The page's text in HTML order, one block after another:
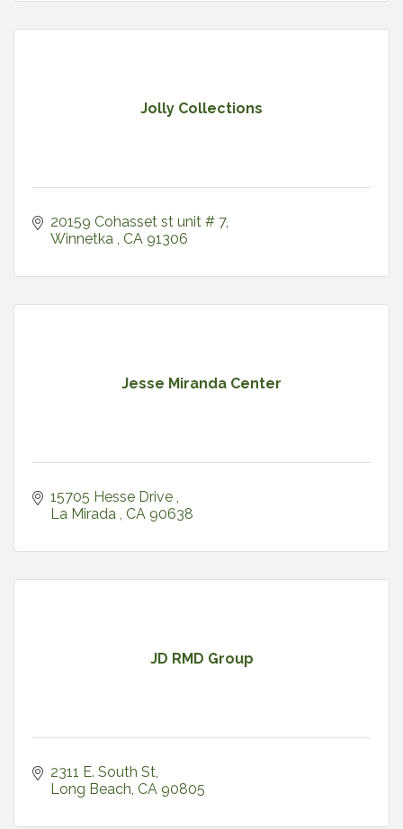
Jolly Collections
20159 Cohasset st unit # 7
Winnetka
CA 91306
Jesse Miranda Center
15705 Hesse Drive
La Mirada
CA 90638
JD RMD Group
2311 E. South St
Long Beach CA 90805